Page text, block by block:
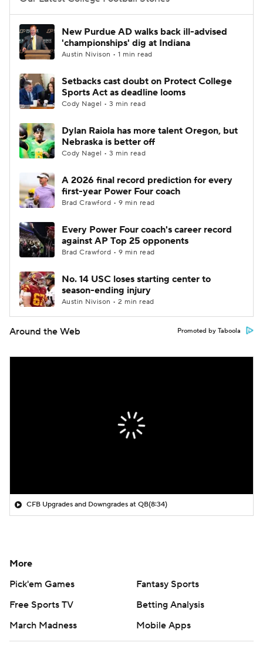
College Football Betting
College Shop StubHub
New Purdue AD walks back ill-advised
'championships' dig at Indiana
Austin Nivison • 1 min read
Setbacks cast doubt on Protect College
Sports Act as deadline looms
Cody Nagel • 3 min read
Dylan Raiola has more talent Oregon, but
Nebraska is better off
Cody Nagel • 3 min read
A 2026 final record prediction for every
first-year Power Four coach
Brad Crawford • 9 min read
Every Power Four coach's career record
against AP Top 25 opponents
Brad Crawford • 9 min read
No. 14 USC loses starting center to
season-ending injury
Austin Nivison • 2 min read
Around the Web Promoted by Taboola
CFB Upgrades and Downgrades at QB(8:34)
More
Pick'em Games
Fantasy Sports
Free Sports TV
Betting Analysis
March Madness
Mobile Apps